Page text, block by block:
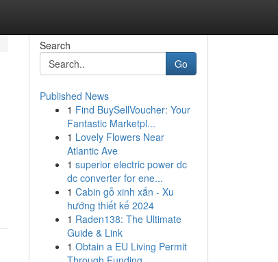
Search
Go
Published News
1 Find BuySellVoucher: Your
Fantastic Marketpl...
1 Lovely Flowers Near
Atlantic Ave
1 superior electric power dc
dc converter for ene...
1 Cabin gỗ xinh xắn - Xu
hướng thiết kế 2024
1 Raden138: The Ultimate
Guide & Link
1 Obtain a EU Living Permit